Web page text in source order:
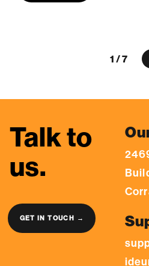
1 / 7
Talk to
us.
GET IN TOUCH →